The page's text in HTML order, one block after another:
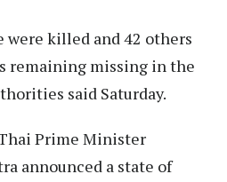
were killed and 42 others
remaining missing in the
said Saturday.
Prime Minister
announced a state of